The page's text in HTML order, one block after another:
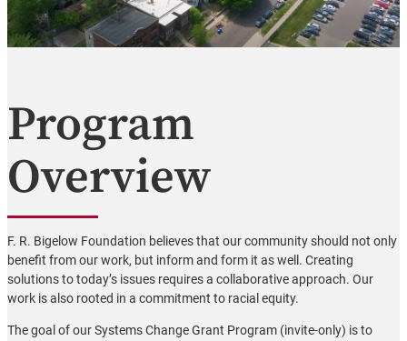
Program
Overview
F. R. Bigelow Foundation believes that our community should not only
benefit from our work, but inform and form it as well. Creating
solutions to today’s issues requires a collaborative approach. Our
work is also rooted in a commitment to racial equity.
The goal of our Systems Change Grant Program (invite-only) is to